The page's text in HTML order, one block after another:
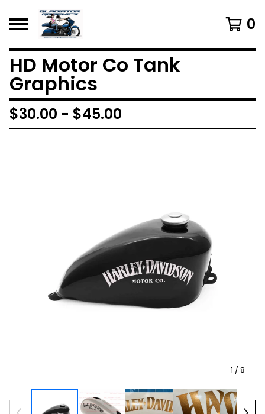
0
HD Motor Co Tank
Graphics
$30.00 - $45.00
1 / 8